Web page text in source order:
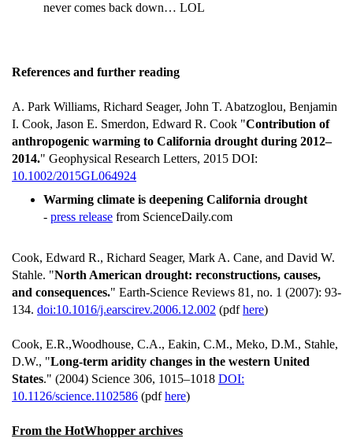
never comes back down… LOL
References and further reading
A. Park Williams, Richard Seager, John T. Abatzoglou, Benjamin
I. Cook, Jason E. Smerdon, Edward R. Cook "Contribution of
anthropogenic warming to California drought during 2012–
2014." Geophysical Research Letters, 2015 DOI:
10.1002/2015GL064924
Warming climate is deepening California drought
- press release from ScienceDaily.com
Cook, Edward R., Richard Seager, Mark A. Cane, and David W.
Stahle. "North American drought: reconstructions, causes,
and consequences." Earth-Science Reviews 81, no. 1 (2007): 93-
134. doi:10.1016/j.earscirev.2006.12.002 (pdfhere)
Cook, E.R.,Woodhouse, C.A., Eakin, C.M., Meko, D.M., Stahle,
D.W., "Long-term aridity changes in the western United
States." (2004) Science 306, 1015–1018 DOI:
10.1126/science.1102586 (pdfhere)
From the HotWhopper archives